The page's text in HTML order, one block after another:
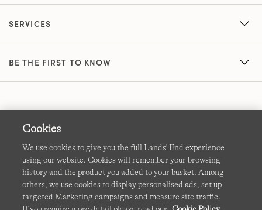
SERVICES
BE THE FIRST TO KNOW
Terms & Conditions Cookies-Manage my settings
Privacy & Security Corporate Governance Accessibility
Cookies
We use cookies to give you the full Lands' End experience
using our website. Cookies will remember your browsing
history and the product you added to your basket. Among
others, we use cookies to display personalised ads, set up
targeted Marketing campaigns and measure site traffic.